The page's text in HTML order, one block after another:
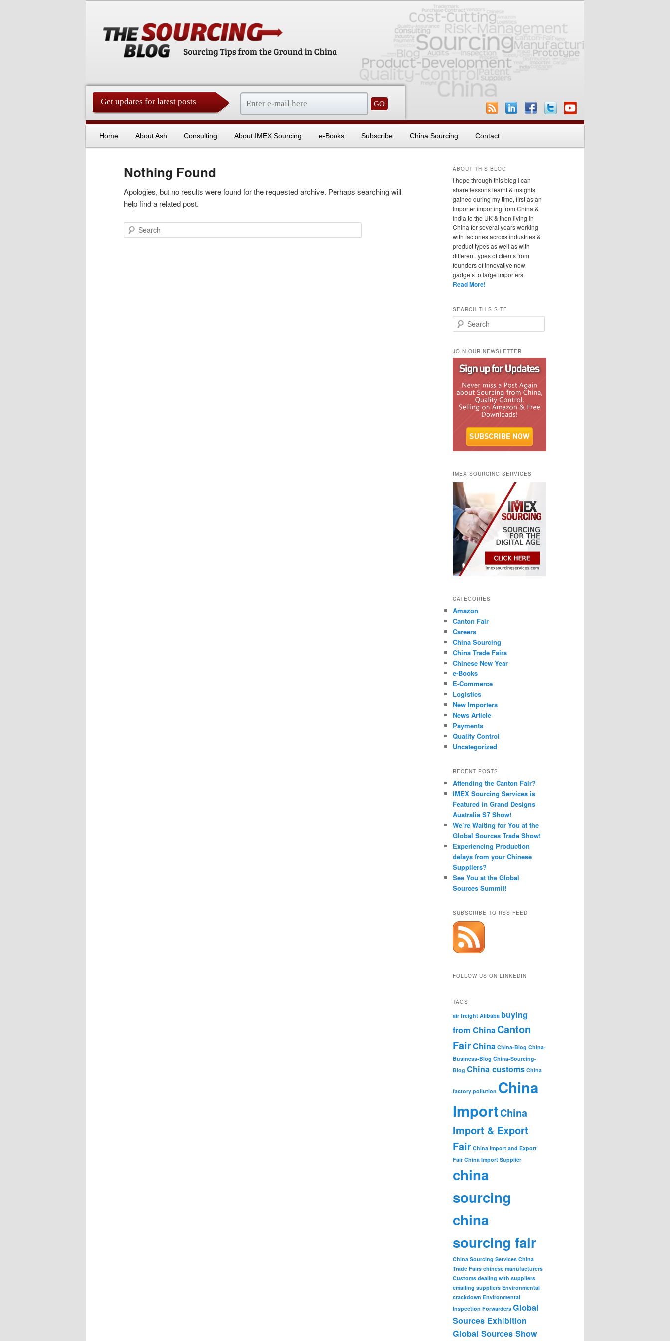
Get updates for latest posts
Skip to primary content
Skip to secondary content
Home About Ash Consulting About IMEX Sourcing e-Books Subscribe China Sourcing Contact
Nothing Found
Apologies, but no results were found for the requested archive. Perhaps searching will
help find a related post.
Search
ABOUT THIS BLOG
I hope through this blog I can
share lessons learnt & insights
gained during my time, first as an
Importer importing from China &
India to the UK & then living in
China for several years working
with factories across industries &
product types as well as with
different types of clients from
founders of innovative new
gadgets to large importers.
Read More!
SEARCH THIS SITE
Search
JOIN OUR NEWSLETTER
IMEX SOURCING SERVICES
CATEGORIES
Amazon
Canton Fair
Careers
China Sourcing
China Trade Fairs
Chinese New Year
e-Books
E-Commerce
Logistics
New Importers
News Article
Payments
Quality Control
Uncategorized
RECENT POSTS
Attending the Canton Fair?
IMEX Sourcing Services is
Featured in Grand Designs
Australia S7 Show!
We’re Waiting for You at the
Global Sources Trade Show!
Experiencing Production
delays from your Chinese
Suppliers?
See You at the Global
Sources Summit!
SUBSCRIBE TO RSS FEED
FOLLOW US ON LINKEDIN
TAGS
air freight Alibaba buying
from ChinaCanton
FairChina China-Blog China-
Business-Blog China-Sourcing-
Blog China customs China
factory pollution China
ImportChina
Import & Export
Fair China Import and Export
Fair China Import Supplier
china
sourcing
china
sourcing fair
China Sourcing Services China
Trade Fairs chinese manufacturers
Customs dealing with suppliers
emailing suppliers Environmental
crackdown Environmental
Inspection Forwarders Global
Sources Exhibition
Global Sources Show